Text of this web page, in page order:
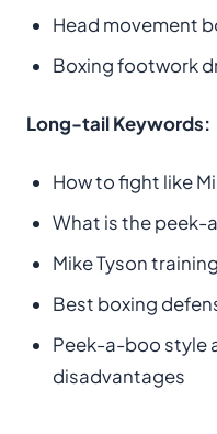
Head movement
Boxing footwork
Long-tail Keywords:
How to fight like
What is the peek-
Mike Tyson
Best boxing
Peek-a-boo style
disadvantages